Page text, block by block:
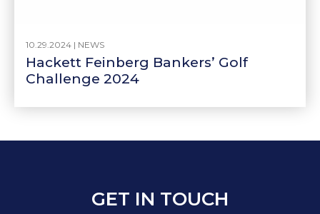
10.29.2024 | NEWS
Hackett Feinberg Bankers’ Golf
Challenge 2024
GET IN TOUCH